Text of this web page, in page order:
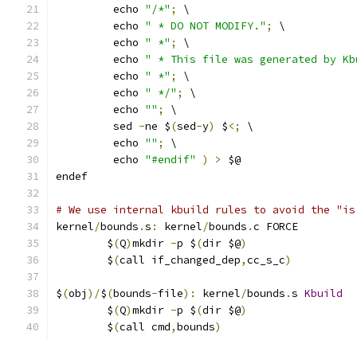
	 echo
"/*" ;
\
	 echo
" * DO NOT MODIFY." ;
\
	 echo
" *" ;
\
	 echo
" * This file was generated by
	 echo
" *" ;
\
	 echo
" */" ;
\
	 echo
"" ;
\
	 sed
-ne $(sed-y) $<;
\
	 echo
"" ;
\
	 echo
"#endif" ) >
$@
endef
# We use internal kbuild rules to avoid the "is
kernel/bounds .s : kernel/bounds .c FORCE
	$
(Q)mkdir -p $(dir $@)
	$
(call if_changed_dep,cc_s_c)
$(obj )/$(bounds-file): kernel/bounds .s Kbuild
	$
(Q)mkdir -p $(dir $@)
	$
(call cmd,bounds)